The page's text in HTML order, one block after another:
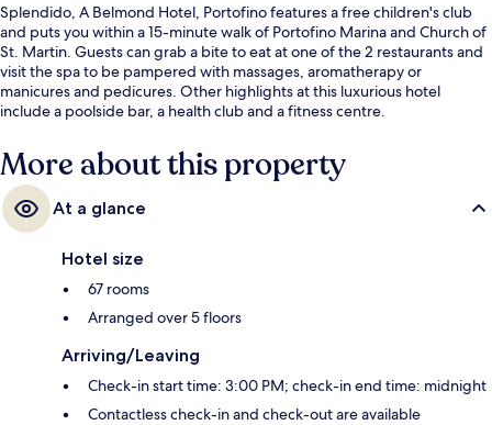
Splendido, A Belmond Hotel, Portofino features a free children's club
and puts you within a 15-minute walk of Portofino Marina and Church of
St. Martin. Guests can grab a bite to eat at one of the 2 restaurants and
visit the spa to be pampered with massages, aromatherapy or
manicures and pedicures. Other highlights at this luxurious hotel
include a poolside bar, a health club and a fitness centre.
More about this property
At a glance
Hotel size
67 rooms
Arranged over 5 floors
Arriving/Leaving
Check-in start time: 3:00 PM; check-in end time: midnight
Contactless check-in and check-out are available